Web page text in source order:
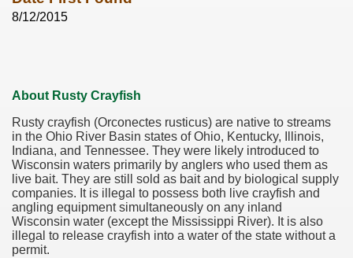
8/12/2015
About Rusty Crayfish
Rusty crayfish (Orconectes rusticus) are native to streams
in the Ohio River Basin states of Ohio, Kentucky, Illinois,
Indiana, and Tennessee. They were likely introduced to
Wisconsin waters primarily by anglers who used them as
live bait. They are still sold as bait and by biological supply
companies. It is illegal to possess both live crayfish and
angling equipment simultaneously on any inland
Wisconsin water (except the Mississippi River). It is also
illegal to release crayfish into a water of the state without a
permit.